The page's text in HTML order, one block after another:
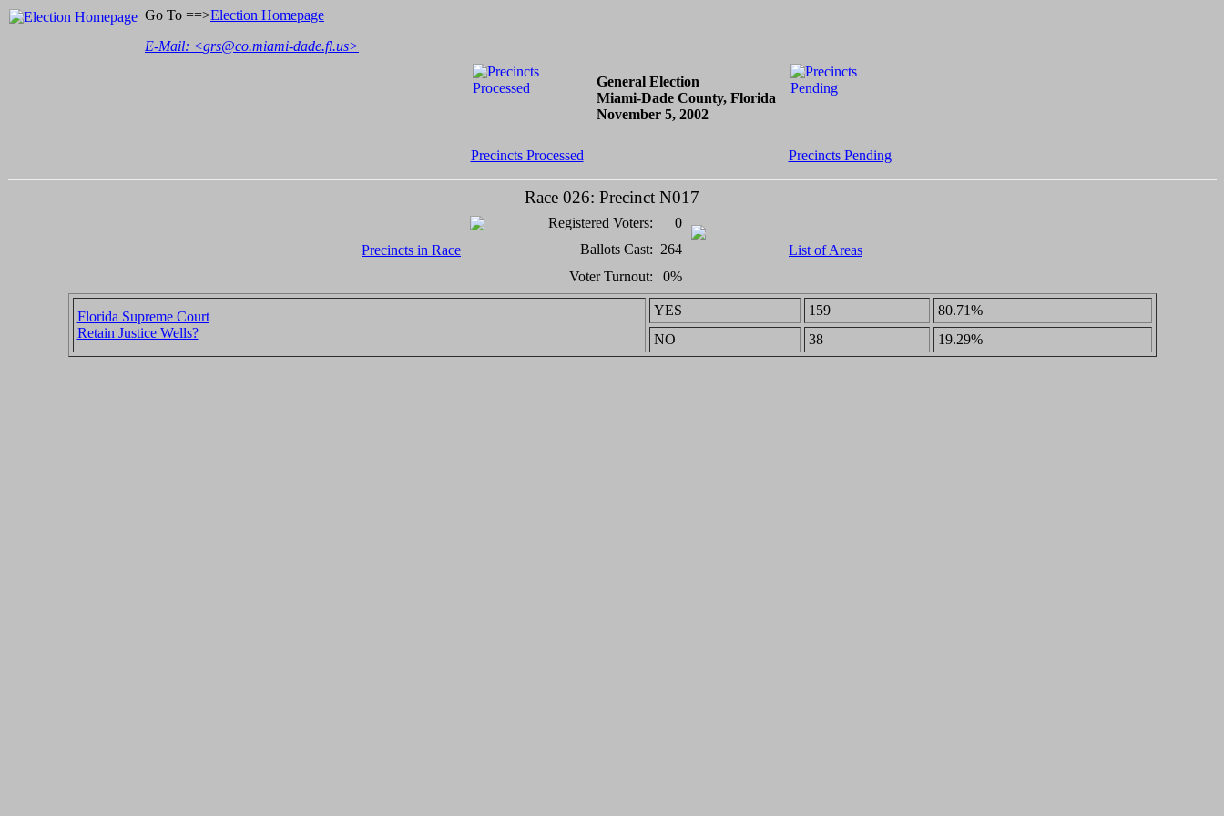
Go To ==>Election Homepage
E-Mail: <grs@co.miami-dade.fl.us>
General Election
Miami-Dade County, Florida
November 5, 2002
Precincts Processed Precincts Pending
Race 026: Precinct N017
Precincts in Race
Registered Voters:
0
List of Areas
Ballots Cast: 264
Voter Turnout:
0%
Florida Supreme Court
Retain Justice Wells?
YES 159
80.71%
NO
38 19.29%